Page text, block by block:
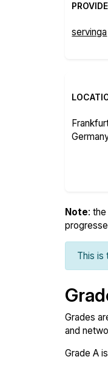
servinga
Note:
This is
Grades
and
Grade A